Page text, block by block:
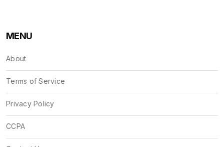
MENU
About
Terms of Service
Privacy Policy
CCPA